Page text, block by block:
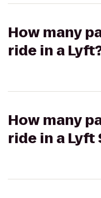
How many
ride in a
How many
ride in a Lyft